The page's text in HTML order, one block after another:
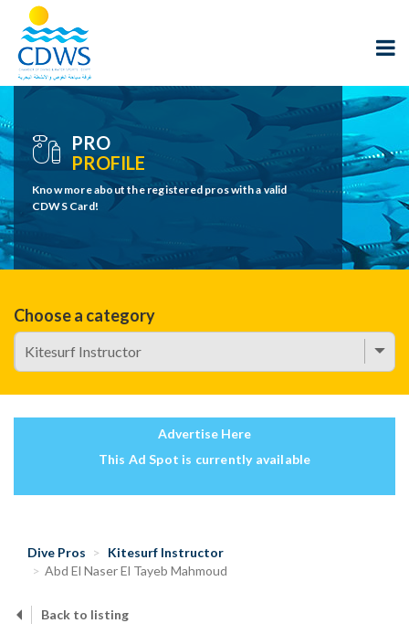
PRO
PROFILE
Know more about the registered pros with a valid
CDWS Card!
Choose a category
Advertise Here
This Ad Spot is currently available
Dive Pros
Kitesurf Instructor
Abd El Naser El Tayeb Mahmoud
Back to listing